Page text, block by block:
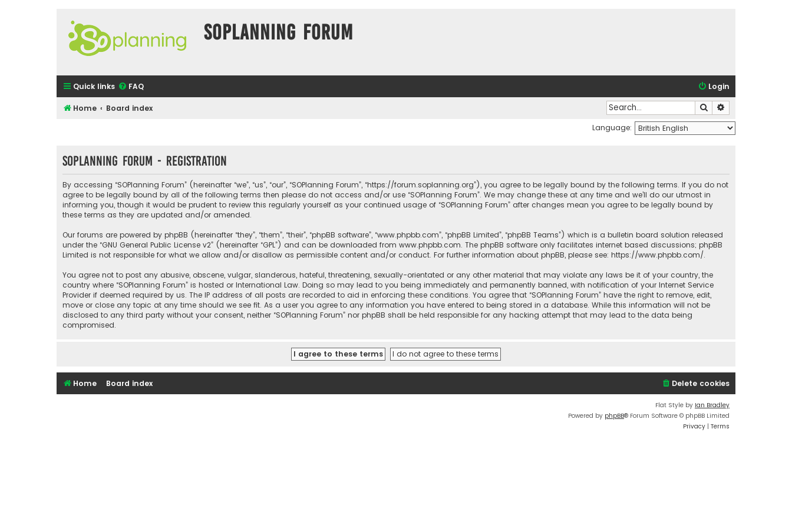
SOPlanning Forum
Quick links FAQ Login
Home Board index Search
Language:
SOPlanning Forum - Registration
By accessing “SOPlanning Forum” (hereinafter “we”, “us”, “our”, “SOPlanning Forum”, “https://forum.soplanning.org”), you agree to be legally bound by the following terms. If you do not
agree to be legally bound by all of the following terms then please do not access and/or use “SOPlanning Forum”. We may change these at any time and we’ll do our utmost in
informing you, though it would be prudent to review this regularly yourself as your continued usage of “SOPlanning Forum” after changes mean you agree to be legally bound by
these terms as they are updated and/or amended.
Our forums are powered by phpBB (hereinafter “they”, “them”, “their”, “phpBB software”, “www.phpbb.com”, “phpBB Limited”, “phpBB Teams”) which is a bulletin board solution released
under the “GNU General Public License v2” (hereinafter “GPL”) and can be downloaded from www.phpbb.com. The phpBB software only facilitates internet based discussions; phpBB
Limited is not responsible for what we allow and/or disallow as permissible content and/or conduct. For further information about phpBB, please see: https://www.phpbb.com/.
You agree not to post any abusive, obscene, vulgar, slanderous, hateful, threatening, sexually-orientated or any other material that may violate any laws be it of your country, the
country where “SOPlanning Forum” is hosted or International Law. Doing so may lead to you being immediately and permanently banned, with notification of your Internet Service
Provider if deemed required by us. The IP address of all posts are recorded to aid in enforcing these conditions. You agree that “SOPlanning Forum” have the right to remove, edit,
move or close any topic at any time should we see fit. As a user you agree to any information you have entered to being stored in a database. While this information will not be
disclosed to any third party without your consent, neither “SOPlanning Forum” nor phpBB shall be held responsible for any hacking attempt that may lead to the data being
compromised.
Home Board index Delete cookies
Flat Style by Ian Bradley
Powered by phpBB® Forum Software © phpBB Limited
Privacy | Terms